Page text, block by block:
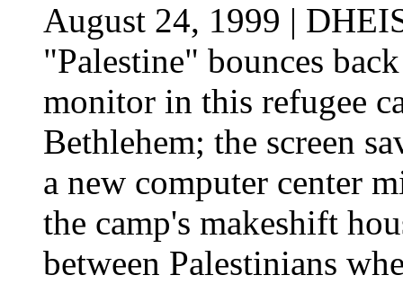
August 24, 1999 |
"Palestine" bounces
monitor in this refugee
Bethlehem; the screen
a new computer center
the camp's makeshift
between Palestinians